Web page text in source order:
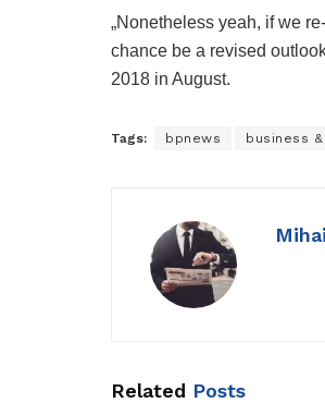
„Nonetheless yeah, if we
chance be a revised
2018 in August.
Tags: bpnews business
Related Posts